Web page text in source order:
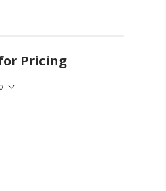
Pricing